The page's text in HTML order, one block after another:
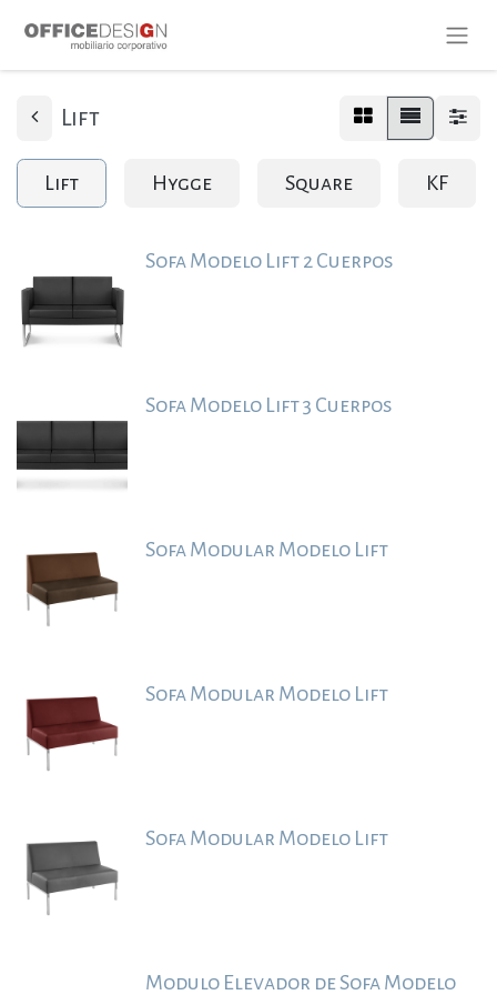
Lift
Lift Hygge Square KF
Sofa Modelo Lift 2 Cuerpos
Sofa Modelo Lift 3 Cuerpos
Sofa Modular Modelo Lift
Sofa Modular Modelo Lift
Sofa Modular Modelo Lift
Modulo Elevador de Sofa Modelo